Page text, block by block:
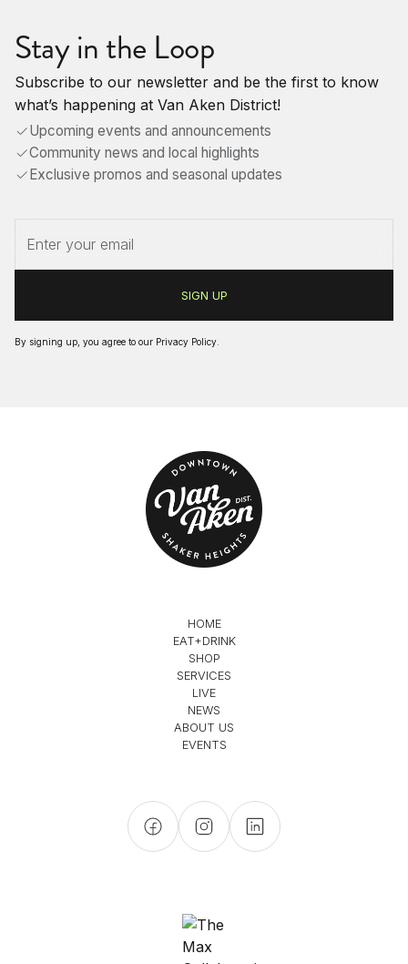
Stay in the Loop
Subscribe to our newsletter and be the first to know
what’s happening at Van Aken District!
Upcoming events and announcements
Community news and local highlights
Exclusive promos and seasonal updates
By signing up, you agree to our Privacy Policy
HOME
EAT+DRINK
SHOP
SERVICES
LIVE
NEWS
ABOUT US
EVENTS